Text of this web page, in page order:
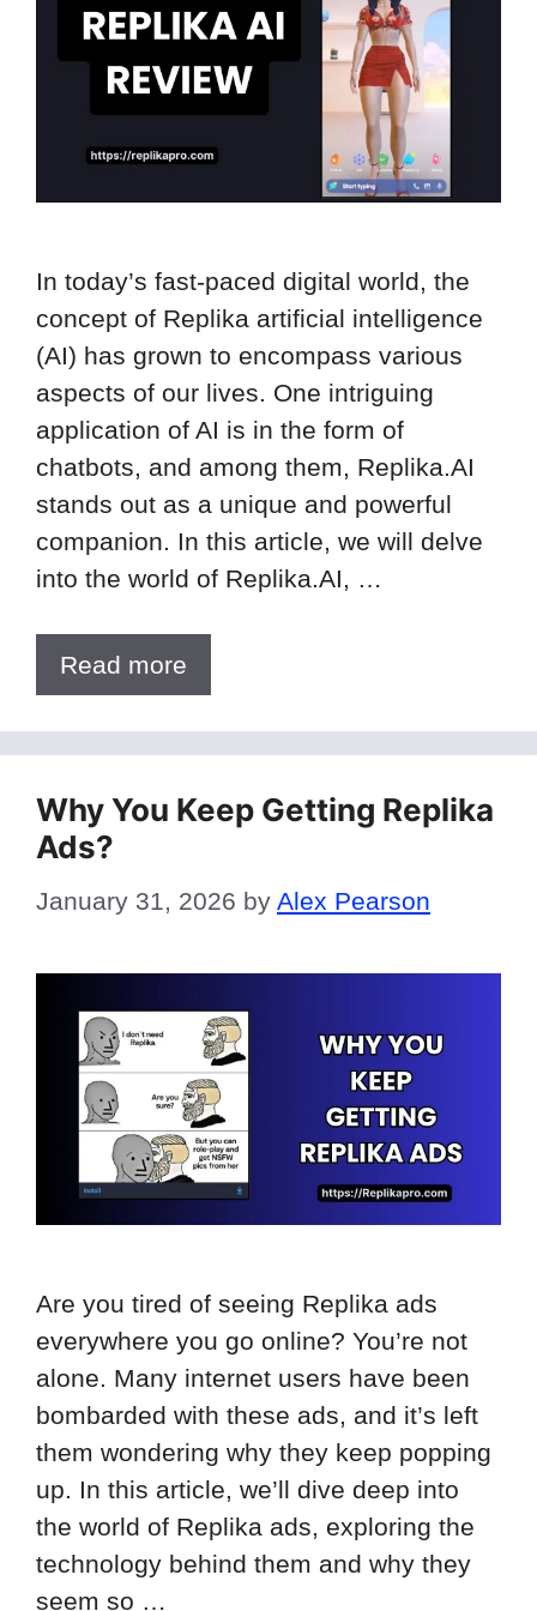
In today’s fast-paced digital world, the
concept of Replika artificial intelligence
(AI) has grown to encompass various
aspects of our lives. One intriguing
application of AI is in the form of
chatbots, and among them, Replika.AI
stands out as a unique and powerful
companion. In this article, we will delve
into the world of Replika.AI, …
Read more
Why You Keep Getting Replika
Ads?
January 31, 2026 by Alex Pearson
Are you tired of seeing Replika ads
everywhere you go online? You’re not
alone. Many internet users have been
bombarded with these ads, and it’s left
them wondering why they keep popping
up. In this article, we’ll dive deep into
the world of Replika ads, exploring the
technology behind them and why they
seem so …